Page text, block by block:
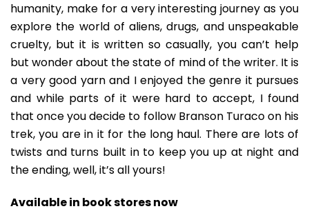
humanity, make for a very interesting journey as you
explore the world of aliens, drugs, and unspeakable
cruelty, but it is written so casually, you can’t help
but wonder about the state of mind of the writer. It is
a very good yarn and I enjoyed the genre it pursues
and while parts of it were hard to accept, I found
that once you decide to follow Branson Turaco on his
trek, you are in it for the long haul. There are lots of
twists and turns built in to keep you up at night and
the ending, well, it’s all yours!
Available in book stores now